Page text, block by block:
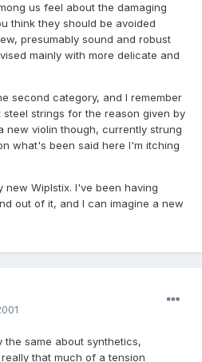
us feel about the damaging
think they should be avoided
presumably sound and robust
mainly with more delicate and
second category, and I remember
strings for the reason given by
new violin though, currently strung
what's been said here I'm itching
new Wiplstix. I've been having
out of it, and I can imagine a new
the same about synthetics,
that much of a tension